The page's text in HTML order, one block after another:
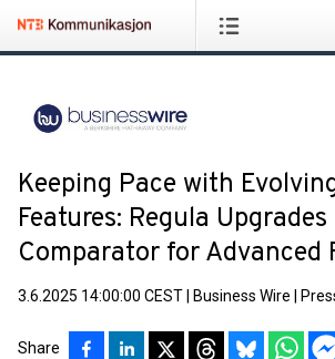
Keeping Pace with
Features: Regula
Comparator for Advanced
3.6.2025 14:00:00 CEST Business Wire
Share